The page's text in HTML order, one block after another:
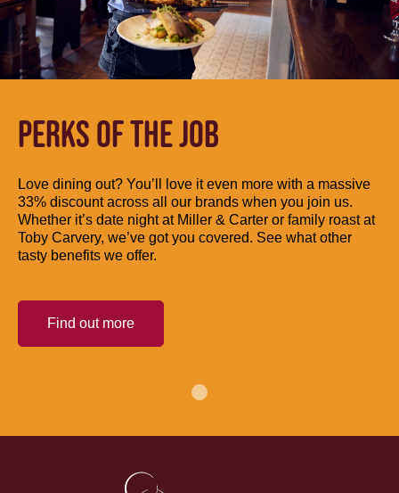
PERKS OF THE JOB
Love dining out? You’ll love it even more with a massive
33% discount across all our brands when you join us.
Whether it’s date night at Miller & Carter or family roast at
Toby Carvery, we’ve got you covered. See what other
tasty benefits we offer.
Find out more